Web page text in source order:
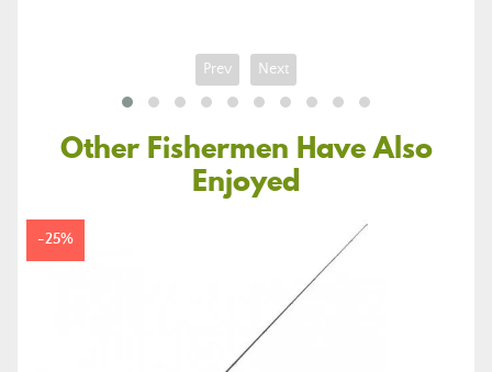
Prev Next
Other Fishermen Have Also
Enjoyed
-25%